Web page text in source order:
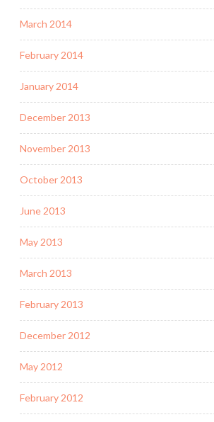
March 2014
February 2014
January 2014
December 2013
November 2013
October 2013
June 2013
May 2013
March 2013
February 2013
December 2012
May 2012
February 2012